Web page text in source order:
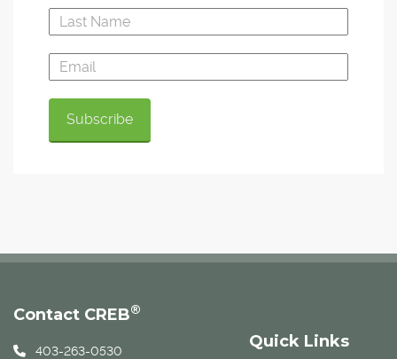
Quick Links
Contact CREB®
403-263-0530